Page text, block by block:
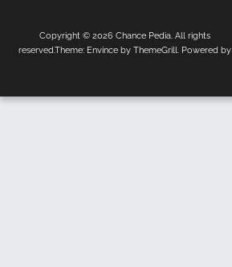
Copyright © 2026 Chance Pedia. All rights
reserved.Theme: Envinceby ThemeGrill. Powered by